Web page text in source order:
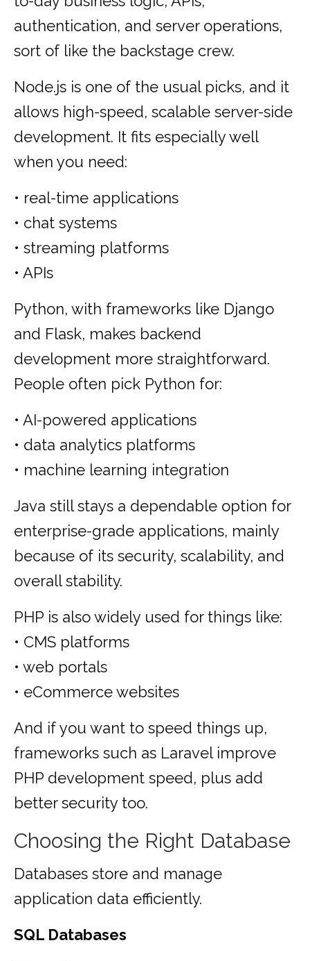
authentication, and server operations,
sort of like the backstage crew.
Node.js is one of the usual picks, and it
allows high-speed, scalable server-side
development. It fits especially well
when you need:
• real-time applications
• chat systems
• streaming platforms
• APIs
Python, with frameworks like Django
and Flask, makes backend
development more straightforward.
People often pick Python for:
• AI-powered applications
• data analytics platforms
• machine learning integration
Java still stays a dependable option for
enterprise-grade applications, mainly
because of its security, scalability, and
overall stability.
PHP is also widely used for things like:
• CMS platforms
• web portals
• eCommerce websites
And if you want to speed things up,
frameworks such as Laravel improve
PHP development speed, plus add
better security too.
Choosing the Right Database
Databases store and manage
application data efficiently.
SQL Databases